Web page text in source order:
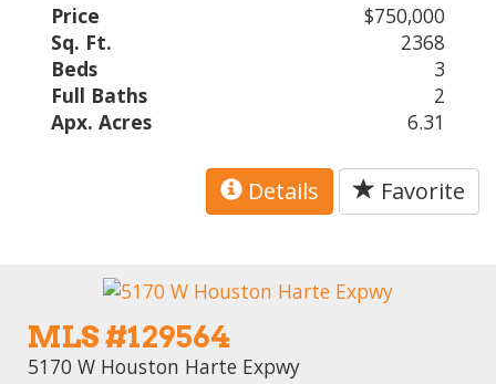
Price
$750,000
Sq. Ft.
2368
Beds
3
Full Baths
2
Apx. Acres
6.31
Details Favorite
MLS #129564
5170 W Houston Harte Expwy